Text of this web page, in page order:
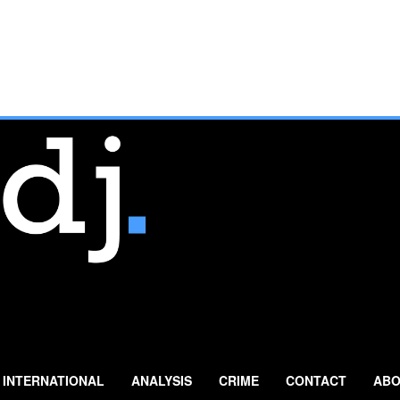
INTERNATIONAL ANALYSIS CRIME CONTACT